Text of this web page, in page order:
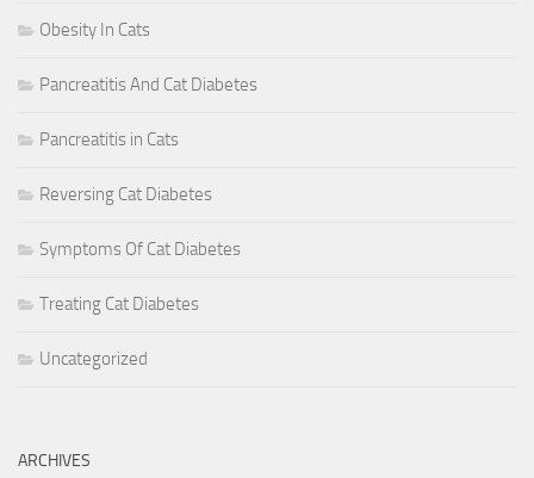
Obesity In Cats
Pancreatitis And Cat Diabetes
Pancreatitis in Cats
Reversing Cat Diabetes
Symptoms Of Cat Diabetes
Treating Cat Diabetes
Uncategorized
ARCHIVES